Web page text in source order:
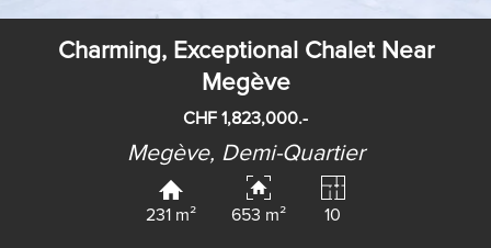
Charming, Exceptional Chalet Near
Megève
CHF 1,823,000.-
Megève, Demi-Quartier
231 m² 653 m² 10